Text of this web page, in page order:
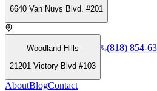
6640 Van Nuys Blvd. #201
Woodland Hills
21201 Victory Blvd #103
(818) 854-
AboutBlogContact